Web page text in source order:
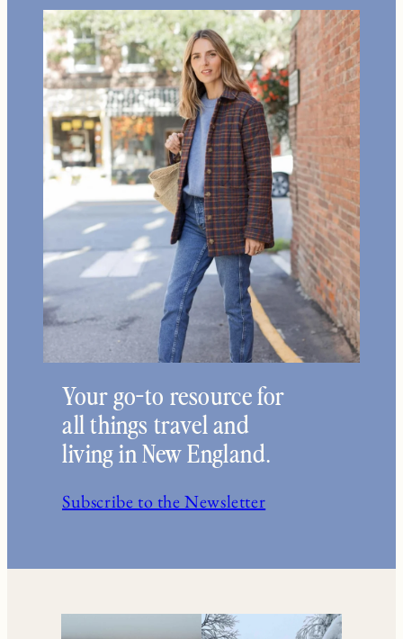
Your go-to resource for
all things travel and
living in New England.
Subscribe to the Newsletter